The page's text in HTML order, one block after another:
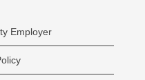
Employer